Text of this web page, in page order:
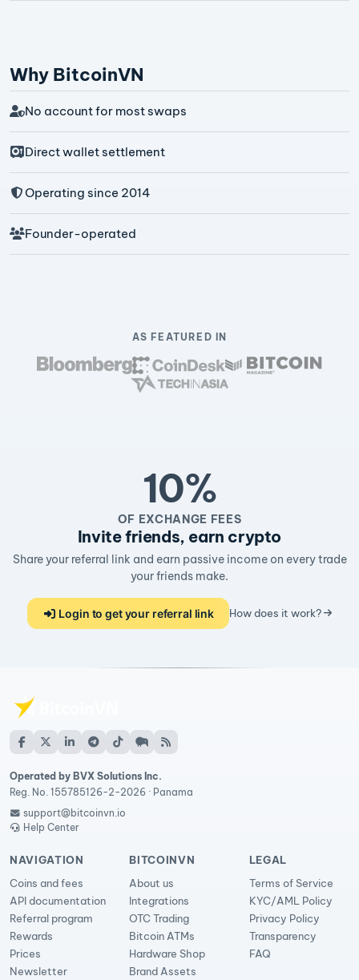
Why BitcoinVN
No account for most swaps
Direct wallet settlement
Operating since 2014
Founder-operated
AS FEATURED IN
10%
OF EXCHANGE FEES
Invite friends, earn crypto
Share your referral link and earn passive income on every trade
your friends make.
Login to get your referral link How does it work?
Operated by BVX Solutions Inc.
Reg. No. 155785126-2-2026 · Panama
support@bitcoinvn.io
Help Center
NAVIGATION
Coins and fees
API documentation
Referral program
Rewards
Prices
Newsletter
BITCOINVN
About us
Integrations
OTC Trading
Bitcoin ATMs
Hardware Shop
Brand Assets
LEGAL
Terms of Service
KYC/AML Policy
Privacy Policy
Transparency
FAQ